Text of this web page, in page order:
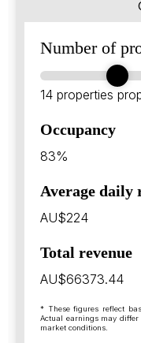
Number of
14 properties
Occupancy
83%
Average daily
AU$224
Total revenue
AU$66373.44
* These figures reflect
Actual earnings may differ
market conditions.